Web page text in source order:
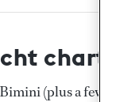
(plus a few